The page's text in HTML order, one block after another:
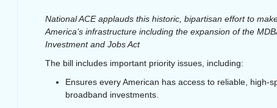
National ACE applauds this historic, bipartisan effort to
America’s infrastructure including the expansion of the
Investment and Jobs Act
The bill includes important priority issues, including:
Ensures every American has access to reliable, high-
broadband investments.